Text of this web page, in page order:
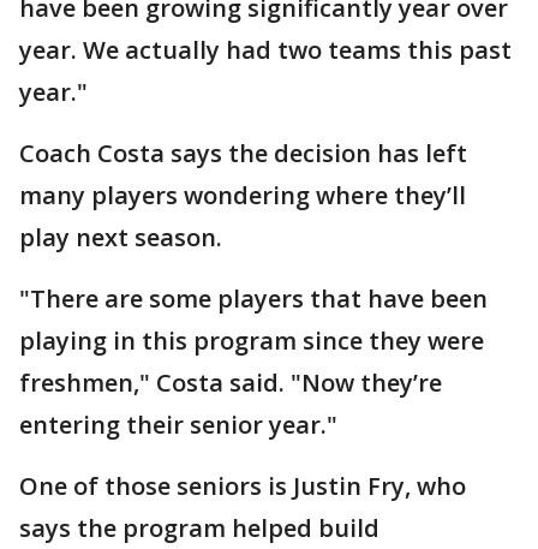
have been growing significantly year over
year. We actually had two teams this past
year."
Coach Costa says the decision has left
many players wondering where they’ll
play next season.
"There are some players that have been
playing in this program since they were
freshmen," Costa said. "Now they’re
entering their senior year."
One of those seniors is Justin Fry, who
says the program helped build